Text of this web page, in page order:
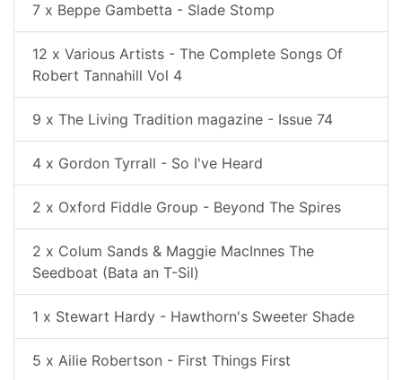
7 x Beppe Gambetta - Slade Stomp
12 x Various Artists - The Complete Songs Of
Robert Tannahill Vol 4
9 x The Living Tradition magazine - Issue 74
4 x Gordon Tyrrall - So I've Heard
2 x Oxford Fiddle Group - Beyond The Spires
2 x Colum Sands & Maggie MacInnes The
Seedboat (Bata an T-Sil)
1 x Stewart Hardy - Hawthorn's Sweeter Shade
5 x Ailie Robertson - First Things First